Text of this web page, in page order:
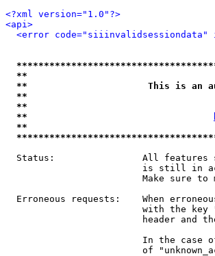
<?xml version="1.0"?>
<api>
<error code="siiinvalidsessiondata"
**
**                      This is an
**
**
**
**
Status:                All features
is still in
Make sure to
Erroneous requests:    When
with the key
header and
In the case
of